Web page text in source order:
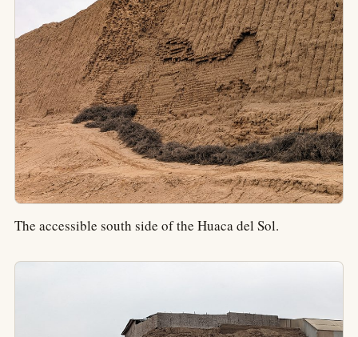
The accessible south side of the Huaca del Sol.